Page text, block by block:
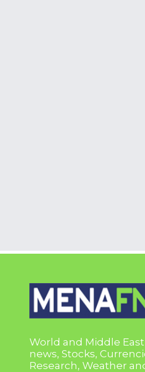
World and Middle
news, Stocks,
Research, Weather